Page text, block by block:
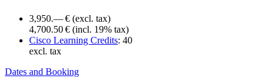
3,950.— € (excl. tax)
4,700.50 € (incl. 19% tax)
Cisco Learning Credits: 40
excl. tax
Dates and Booking